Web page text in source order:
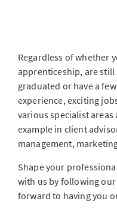
Regardless of whether
apprenticeship, are still
graduated or have a
experience, exciting
various specialist areas
example in client
management,
Shape your
with us by following
forward to having you